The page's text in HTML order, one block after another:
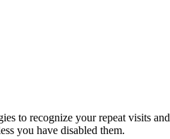
to recognize your repeat visits
you have disabled them.